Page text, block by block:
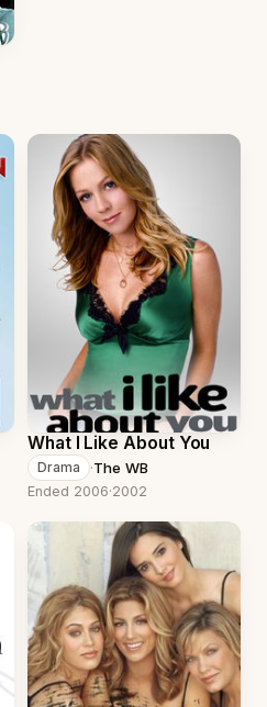
What I Like About You
Drama ·The WB
Ended 2006·2002